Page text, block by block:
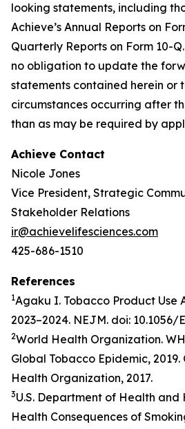
looking statements, including
Achieve’s Annual Reports on
Quarterly Reports on Form 10-
no obligation to update the
statements contained herein or
circumstances occurring after
than as may be required by
Achieve Contact
Nicole Jones
Vice President, Strategic
Stakeholder Relations
ir@achievelifesciences.com
425-686-1510
References
1Agaku I. Tobacco Product Use
2023–2024. NEJM. doi: 10.1056/
2World Health Organization.
Global Tobacco Epidemic, 2019.
Health Organization, 2017.
3U.S. Department of Health and
Health Consequences of